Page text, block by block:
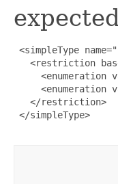
<simpleType
<restriction
<enumeration
<enumeration
   </restriction>
</simpleType>